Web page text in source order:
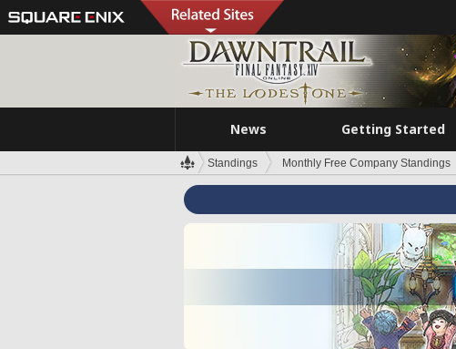
News Getting Started
Standings Monthly Free Company Standings